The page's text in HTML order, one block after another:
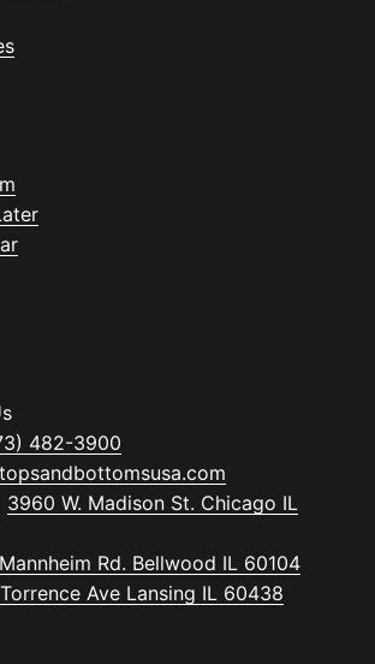
482-3900
3960 W. Madison St. Chicago IL
Rd. Bellwood IL 60104
Torrence Ave Lansing IL 60438